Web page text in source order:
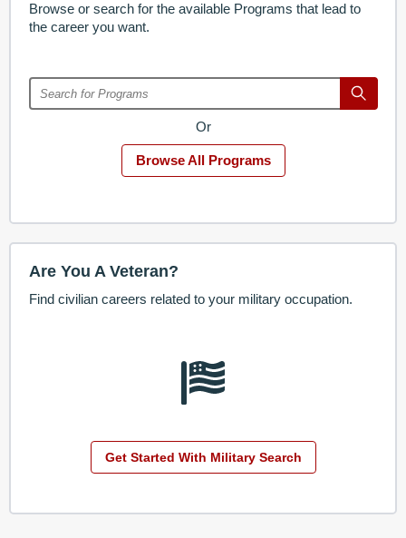
Browse or search for the available Programs that lead to
the career you want.
Or
Browse All Programs
Are You A Veteran?
Find civilian careers related to your military occupation.
Get Started With Military Search